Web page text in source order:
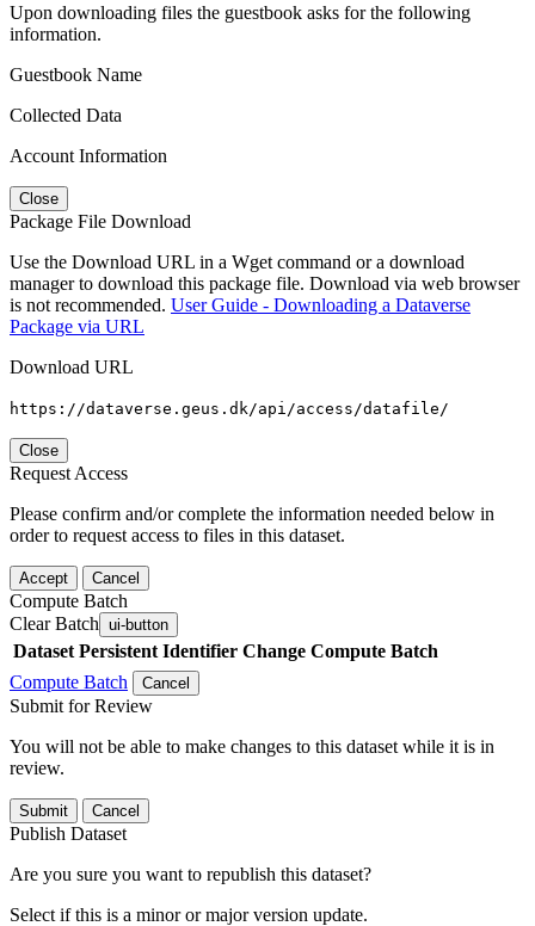
Upon downloading files the guestbook asks for the following
information.
Guestbook Name
Collected Data
Account Information
Close
Package File Download
Use the Download URL in a Wget command or a download
manager to download this package file. Download via web browser
is not recommended. User Guide - Downloading a Dataverse
Package via URL
Download URL
https://dataverse.geus.dk/api/access/datafile/
Close
Request Access
Please confirm and/or complete the information needed below in
order to request access to files in this dataset.
Accept Cancel
Compute Batch
Clear Batch ui-button
Dataset Persistent Identifier Change Compute Batch
Compute Batch
Cancel
Submit for Review
You will not be able to make changes to this dataset while it is in
review.
Submit Cancel
Publish Dataset
Are you sure you want to republish this dataset?
Select if this is a minor or major version update.